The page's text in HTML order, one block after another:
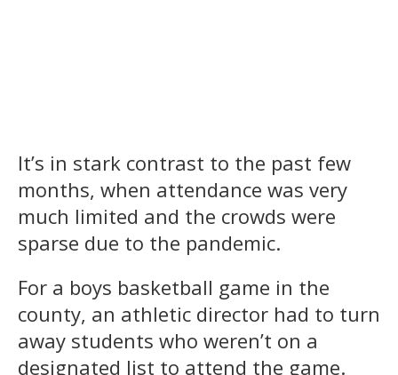
It’s in stark contrast to the past few
months, when attendance was very
much limited and the crowds were
sparse due to the pandemic.
For a boys basketball game in the
county, an athletic director had to turn
away students who weren’t on a
designated list to attend the game.